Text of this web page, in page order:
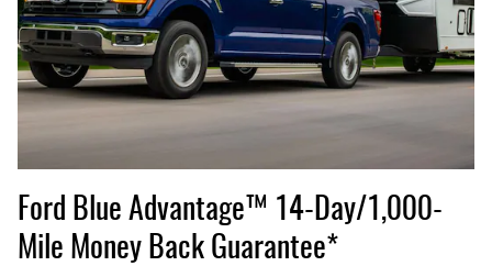
Ford Blue Advantage™ 14-Day/1,000-
Mile Money Back Guarantee*